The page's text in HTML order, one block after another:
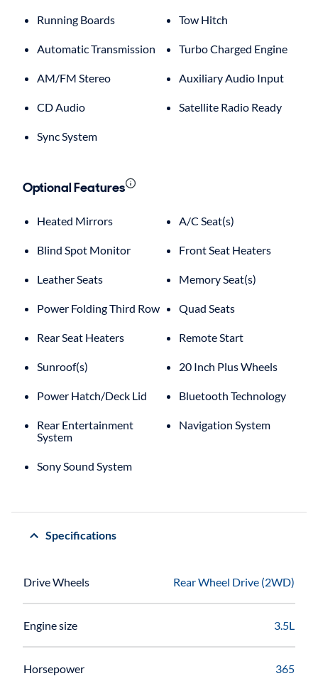
Running Boards Tow Hitch
Automatic Transmission Turbo Charged Engine
AM/FM Stereo Auxiliary Audio Input
CD Audio Satellite Radio Ready
Sync System
Optional Features
Heated Mirrors A/C Seat(s)
Blind Spot Monitor Front Seat Heaters
Leather Seats Memory Seat(s)
Power Folding Third Row Quad Seats
Rear Seat Heaters Remote Start
Sunroof(s) 20 Inch Plus Wheels
Power Hatch/Deck Lid Bluetooth Technology
Rear Entertainment
System
Navigation System
Sony Sound System
Specifications
Drive Wheels Rear Wheel Drive (2WD)
Engine size 3.5L
Horsepower 365